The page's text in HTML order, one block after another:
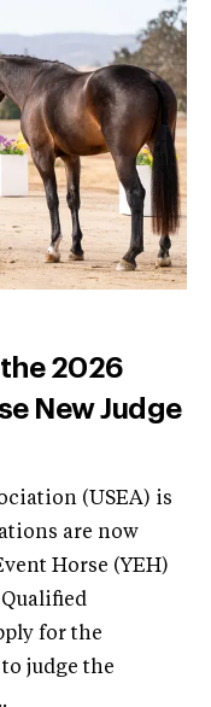
2026
New Judge
(USEA) is
are now
Horse (YEH)
for the
judge the